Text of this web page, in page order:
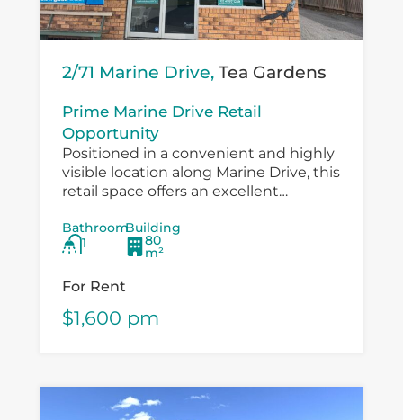
2/71 Marine Drive, Tea Gardens
Prime Marine Drive Retail
Opportunity
Positioned in a convenient and highly
visible location along Marine Drive, this
retail space offers an excellent
boutique operator, professional service
provider or specialty retailer...
Bathroom
1
Building
80
m²
For Rent
$1,600 pm